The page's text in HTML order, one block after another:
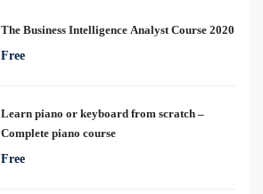
The Business Intelligence Analyst Course 2020
Free
Learn piano or keyboard from scratch –
Complete piano course
Free